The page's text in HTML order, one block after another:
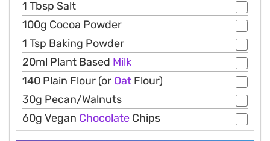
1 Tbsp Salt
100g Cocoa Powder
1 Tsp Baking Powder
20ml Plant Based Milk
140 Plain Flour (or Oat Flour)
30g Pecan/Walnuts
60g Vegan Chocolate Chips